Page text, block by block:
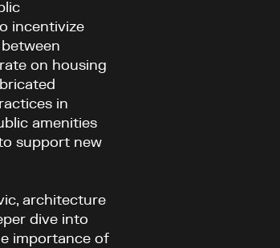
incentivize
on housing
in
amenities
support new
architecture
dive into
importance of